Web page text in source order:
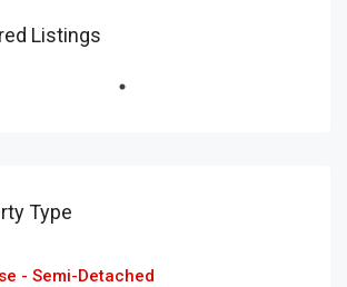
Listings
Type
- Semi-Detached